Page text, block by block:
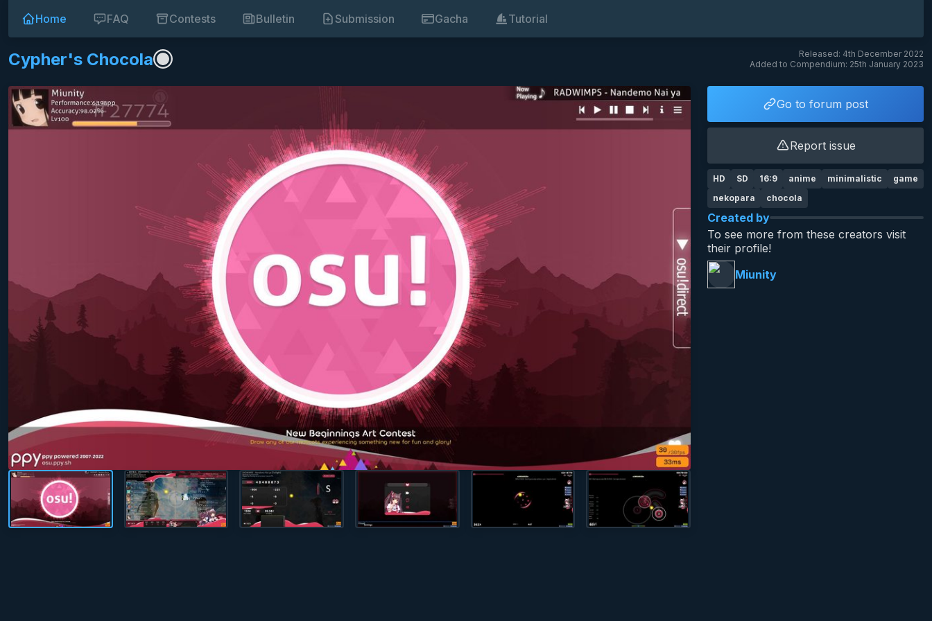
Home FAQ Contests Bulletin Submission Gacha Tutorial
Cypher's Chocola
Released: 4th December 2022
Added to Compendium: 25th January 2023
Go to forum post
Report issue
HD SD 16:9 anime minimalistic
game
nekopara
chocola
Created by
To see more from these creators visit
their profile!
Miunity